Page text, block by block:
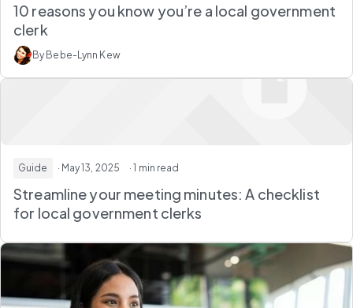
10 reasons you know you’re a local government
clerk
By Bebe-Lynn Kew
Guide · May 13, 2025 · 1 min read
Streamline your meeting minutes: A checklist
for local government clerks